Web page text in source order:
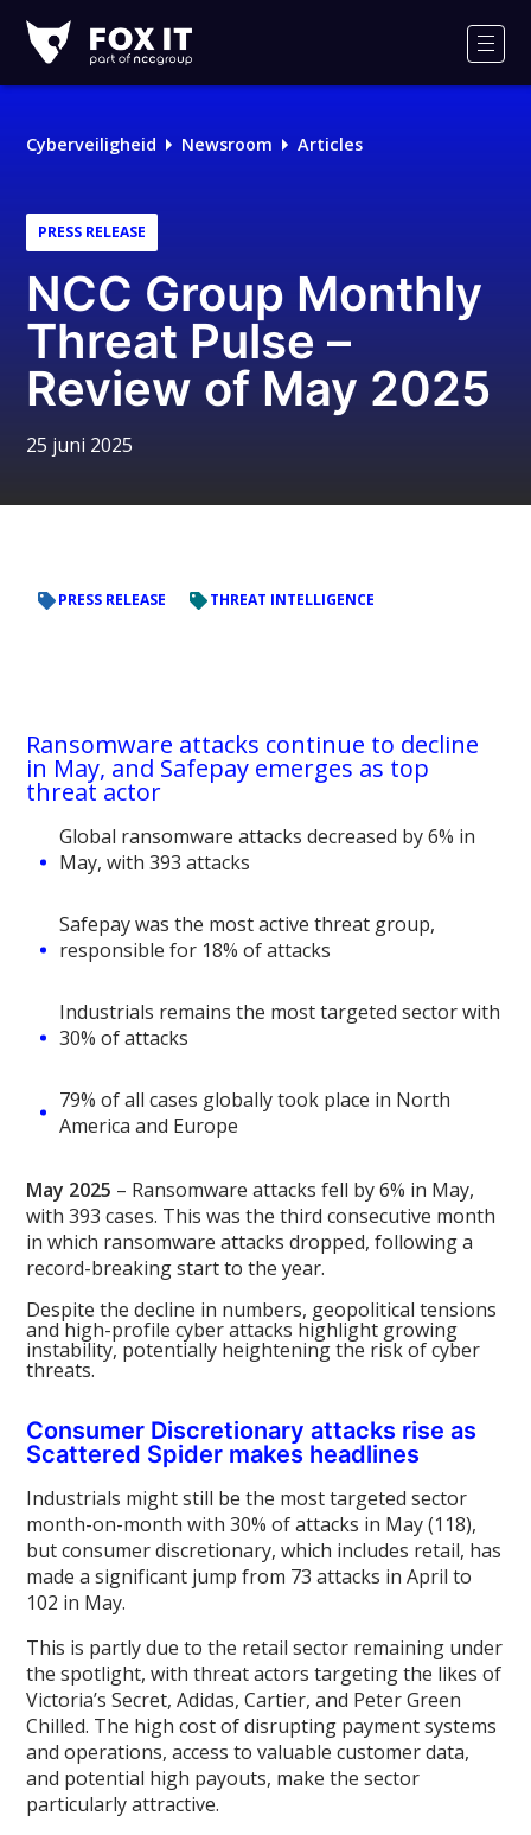
IT
Cyberveiligheid Newsroom Articles
PRESS RELEASE
NCC Group Monthly
Threat Pulse –
Review of May 2025
25 juni 2025
PRESS RELEASE THREAT INTELLIGENCE
Ransomware attacks continue to decline
in May, and Safepay emerges as top
threat actor
Global ransomware attacks decreased by 6% in
May, with 393 attacks
Safepay was the most active threat group,
responsible for 18% of attacks
Industrials remains the most targeted sector with
30% of attacks
79% of all cases globally took place in North
America and Europe
May 2025 – Ransomware attacks fell by 6% in May,
with 393 cases. This was the third consecutive month
in which ransomware attacks dropped, following a
record-breaking start to the year.
Despite the decline in numbers, geopolitical tensions
and high-profile cyber attacks highlight growing
instability, potentially heightening the risk of cyber
threats.
Consumer Discretionary attacks rise as
Scattered Spider makes headlines
Industrials might still be the most targeted sector
month-on-month with 30% of attacks in May (118),
but consumer discretionary, which includes retail, has
made a significant jump from 73 attacks in April to
102 in May.
This is partly due to the retail sector remaining under
the spotlight, with threat actors targeting the likes of
Victoria’s Secret, Adidas, Cartier, and Peter Green
Chilled. The high cost of disrupting payment systems
and operations, access to valuable customer data,
and potential high payouts, make the sector
particularly attractive.